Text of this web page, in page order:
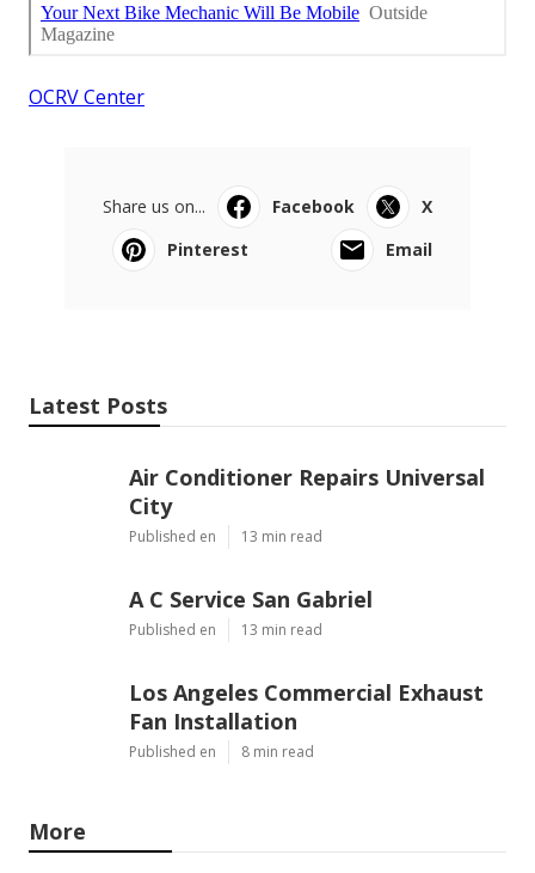
OCRV Center
Share us on... Facebook
X
Pinterest
Email
Latest Posts
Air Conditioner Repairs Universal
City
Published en 13 min read
A C Service San Gabriel
Published en 13 min read
Los Angeles Commercial Exhaust
Fan Installation
Published en 8 min read
More